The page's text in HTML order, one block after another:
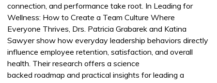
connection, and performance take root. In Leading for
Wellness: How to Create a Team Culture Where
Everyone Thrives, Drs. Patricia Grabarek and Katina
Sawyer show how everyday leadership behaviors directly
influence employee retention, satisfaction, and overall
health. Their research offers a science
backed roadmap and practical insights for leading a